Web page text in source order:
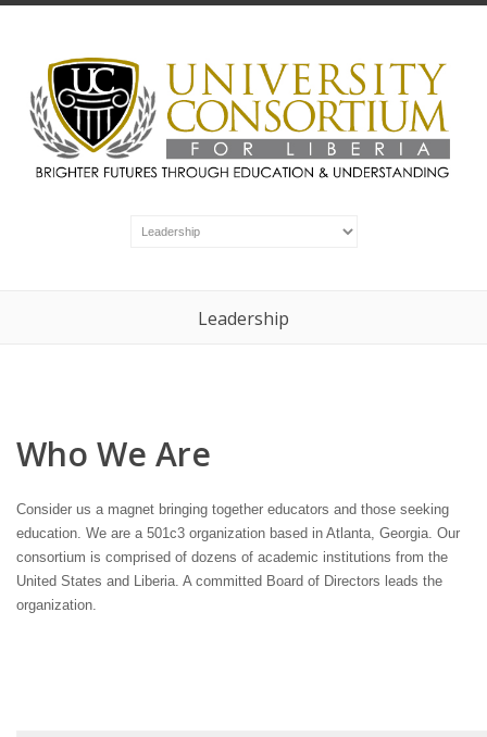
Leadership
Who We Are
Consider us a magnet bringing together educators and those seeking
education. We are a 501c3 organization based in Atlanta, Georgia. Our
consortium is comprised of dozens of academic institutions from the
United States and Liberia. A committed Board of Directors leads the
organization.